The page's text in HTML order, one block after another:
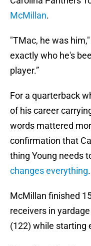
McMillan.
"TMac, he was him,"
exactly who he's
player.”
For a quarterback
of his career
words mattered
confirmation that
thing Young needs
changes everything.
McMillan finished
receivers in
(122) while starting